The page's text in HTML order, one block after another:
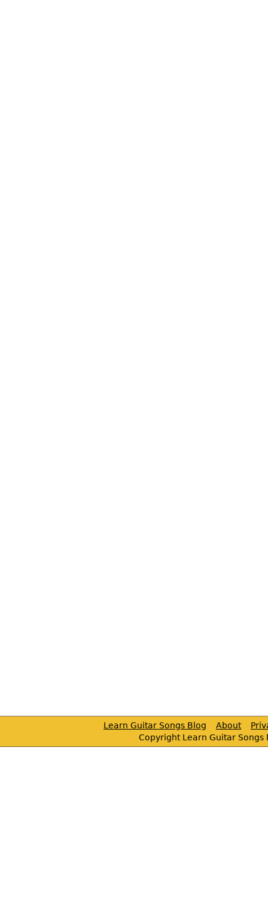
Learn Guitar Songs Blog About
Copyright Learn Guitar Songs